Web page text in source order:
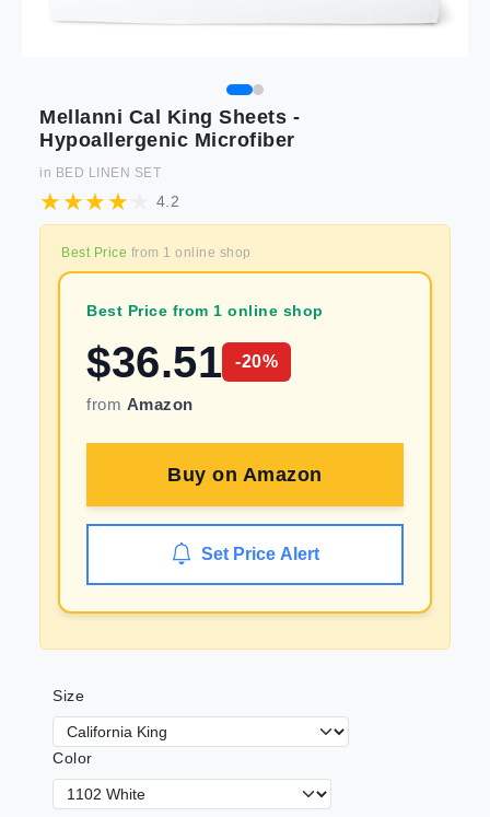
Mellanni Cal King Sheets -
Hypoallergenic Microfiber
in BED LINEN SET
4.2
Best Price from 1 online shop
Best Price from 1 online shop
$36.51 -20%
from Amazon
Buy on Amazon
Set Price Alert
Size
Color